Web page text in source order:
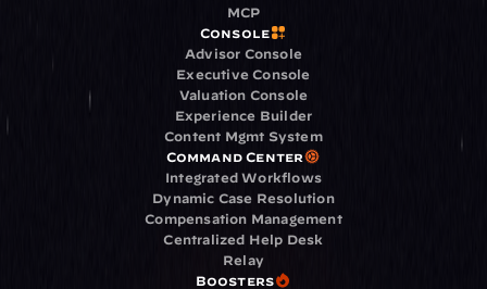
MCP
Console
Advisor Console
Executive Console
Valuation Console
Experience Builder
Content Mgmt System
Command Center
Integrated Workflows
Dynamic Case Resolution
Compensation Management
Centralized Help Desk
Relay
Boosters